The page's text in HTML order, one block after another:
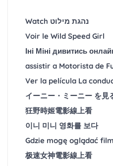
Watch נהגת מילוט
Voir le Wild Speed Girl
Іні Міні дивитись
assistir a Motorista de
Ver la película La
イーニー・ミーニー を見
狂野時姬電影線上看
이니 미니 영화를 보다
Gdzie mogę oglądać
极速女神電影線上看